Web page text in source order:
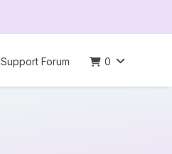
Support Forum 0